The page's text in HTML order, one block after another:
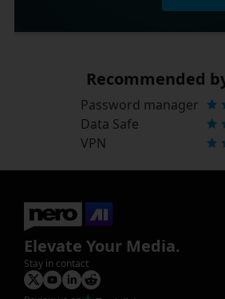
Recommended
Password manager
Data Safe
VPN
Elevate Your Media.
Stay in contact